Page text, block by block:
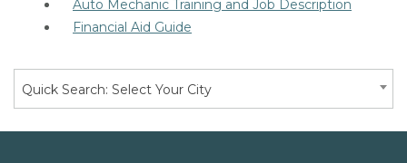
Auto Mechanic Training and Job Description
Financial Aid Guide
Quick Search: Select Your City